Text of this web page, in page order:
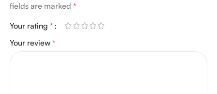
fields are marked *
Your rating *
Your review *